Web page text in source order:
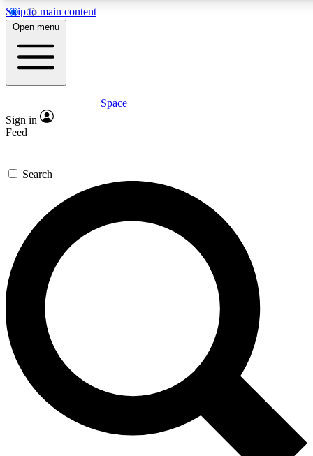
Skip to main content
5
PREMIUM BENEFITS
Expert insights
GET SPACE+ ACCESS QUICK
For the quickest way to join, enter your email below. We’ll
send a confirmation email and sign you up to Space.com
newsletters with the latest inspiration, expert advice and
exclusive offers.
Contact me with news and offers from other Future brands
By submitting your information you agree to the Terms & Conditions and
and are aged 16 or over.
Open menu
Space
Sign in
Feed
Search